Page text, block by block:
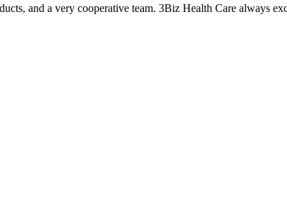
and a very cooperative team. 3Biz Health Care always